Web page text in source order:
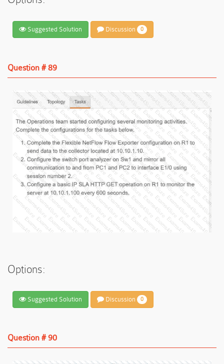
Suggested Solution Discussion 0
Question # 89
Options:
Suggested Solution Discussion 0
Question # 90